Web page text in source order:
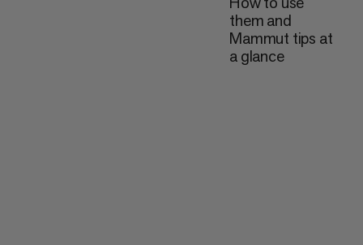
them and
Mammut tips at
a glance